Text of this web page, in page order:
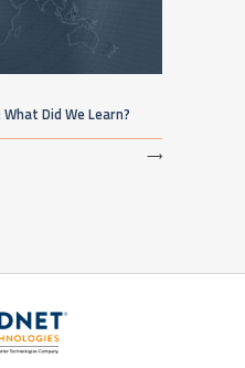
Did We Learn?
⟶